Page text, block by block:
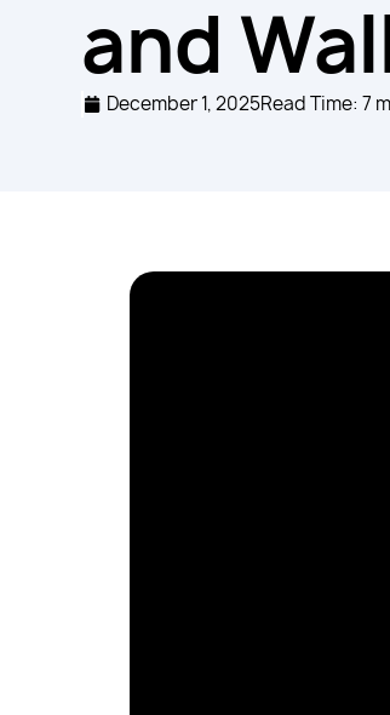
and
December 1, 2025Read Time: 7